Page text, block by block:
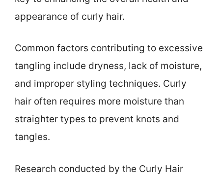
appearance of curly hair.
Common factors contributing to excessive
tangling include dryness, lack of moisture,
and improper styling techniques. Curly
hair often requires more moisture than
straighter types to prevent knots and
tangles.
Research conducted by the Curly Hair